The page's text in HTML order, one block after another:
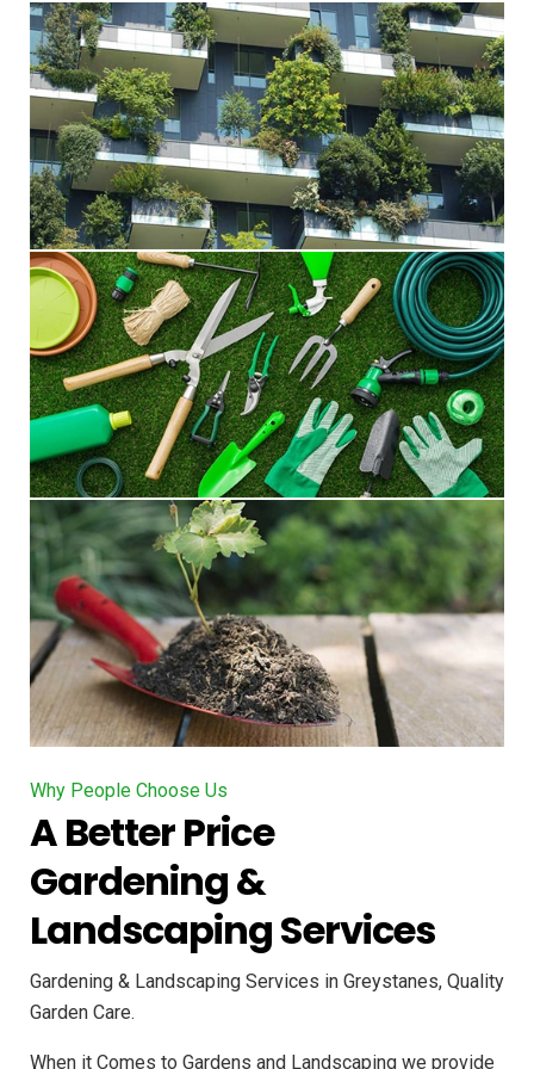
Why People Choose Us
A Better Price
Gardening &
Landscaping Services
Gardening & Landscaping Services in Greystanes, Quality
Garden Care.
When it Comes to Gardens and Landscaping we provide